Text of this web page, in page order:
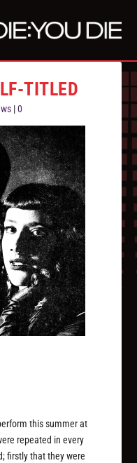
TITLED
|0
this summer at
repeated in every
firstly that they were